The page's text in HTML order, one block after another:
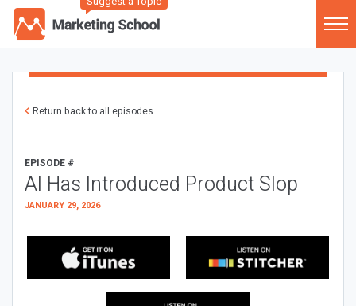
Return back to all episodes
EPISODE #
AI Has Introduced Product Slop
JANUARY 29, 2026